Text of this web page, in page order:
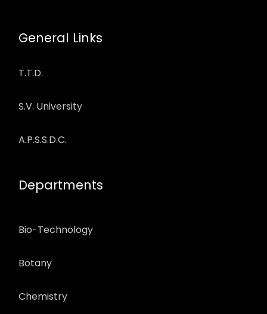
General Links
T.T.D.
S.V. University
A.P.S.S.D.C.
Departments
Bio-Technology
Botany
Chemistry